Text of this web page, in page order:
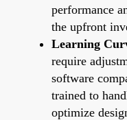
performance
the upfront
Learning
require
software
trained to
optimize